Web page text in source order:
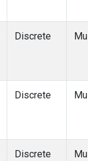
Discrete
Discrete
Discrete